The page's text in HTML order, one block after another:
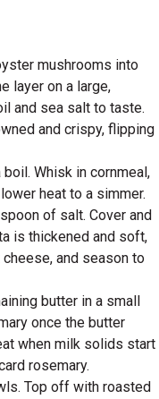
mushrooms into
layer on a large,
and sea salt to taste.
and crispy, flipping
Whisk in cornmeal,
heat to a simmer.
of salt. Cover and
is thickened and soft,
and season to
butter in a small
once the butter
when milk solids start
rosemary.
Top off with roasted